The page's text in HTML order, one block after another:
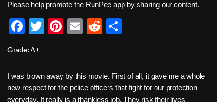
Please help promote the RunPee app by sharing our content.
F
c
e
b
T
er
Pi
e
st
E
R
di
t
e
Grade: A+
I was blown away by this movie. First of all, it gave me a whole
new respect for the police officers that fight for our protection
everyday. It really is a thankless job. They risk their lives